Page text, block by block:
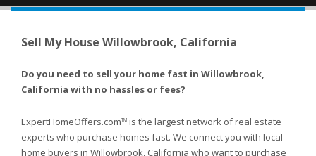
Sell My House Willowbrook, California
Do you need to sell your home fast in Willowbrook,
California with no hassles or fees?
ExpertHomeOffers.comTM is the largest network of real estate
experts who purchase homes fast. We connect you with local
home buyers in Willowbrook, California who want to purchase